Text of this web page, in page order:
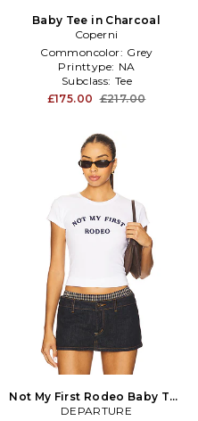
Baby Tee in Charcoal
Coperni
Commoncolor: Grey
Printtype: NA
Subclass: Tee
£175.00 £217.00
Not My First Rodeo Baby Tee
in White
DEPARTURE